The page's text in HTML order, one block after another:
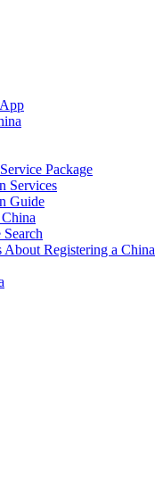
Package
Services
Guide
Registering a China